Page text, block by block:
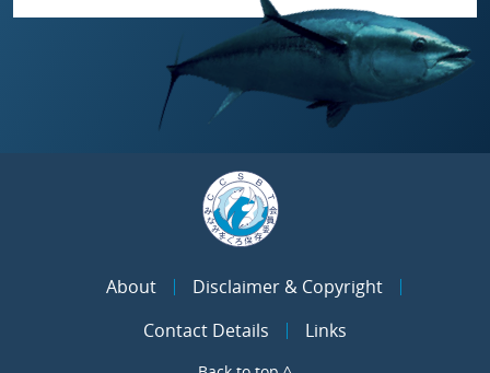
About
Disclaimer & Copyright
Contact Details
Links